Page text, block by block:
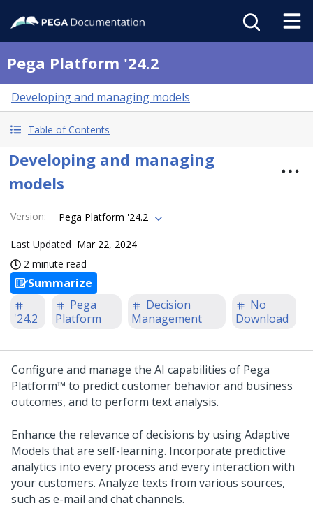
Pega Platform '24.2
Developing and managing models
Table of Contents
Developing and managing
models
Version: Pega Platform '24.2
Last Updated Mar 22, 2024
2 minute read
Summarize
'24.2
Pega
Platform
Decision
Management
No
Download
Configure and manage the AI capabilities of Pega
Platform™ to predict customer behavior and business
outcomes, and to perform text analysis.
Enhance the relevance of decisions by using Adaptive
Models that are self-learning. Incorporate predictive
analytics into every process and every interaction with
your customers. Analyze texts from various sources,
such as e-mail and chat channels.